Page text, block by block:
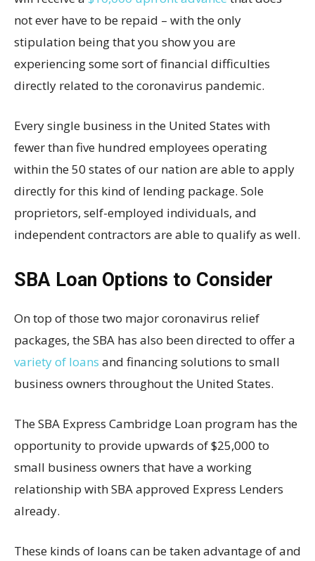
not ever have to be repaid – with the only
stipulation being that you show you are
experiencing some sort of financial difficulties
directly related to the coronavirus pandemic.
Every single business in the United States with
fewer than five hundred employees operating
within the 50 states of our nation are able to apply
directly for this kind of lending package. Sole
proprietors, self-employed individuals, and
independent contractors are able to qualify as well.
SBA Loan Options to Consider
On top of those two major coronavirus relief
packages, the SBA has also been directed to offer a
variety of loans and financing solutions to small
business owners throughout the United States.
The SBA Express Cambridge Loan program has the
opportunity to provide upwards of $25,000 to
small business owners that have a working
relationship with SBA approved Express Lenders
already.
These kinds of loans can be taken advantage of and